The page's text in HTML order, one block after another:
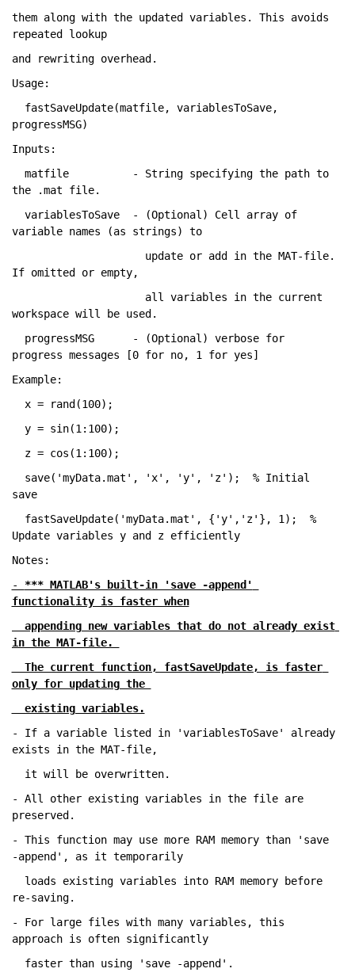
them along with the updated variables. This avoids
repeated lookup
and
rewriting overhead.
Usage:
  fastSaveUpdate(matfile, variablesToSave,
progressMSG)
Inputs:
  matfile          - String specifying
the path to
the .mat file.
  variablesToSave  - (Optional) Cell
array of
variable names (as strings) to
                     update
or add in the MAT-file.
If omitted or empty,
                     all
variables in the current
workspace will be used.
  progressMSG      - (Optional) verbose
for
progress messages [0 for no, 1 for yes]
Example:
  x = rand(100);
  y = sin(1:100);
  z = cos(1:100);
  save(
'myData.mat' , 'x' , 'y' , 'z' ); % Initial
save
  fastSaveUpdate(
'myData.mat' , { 'y' , 'z' }, 1); %
Update variables y and z efficiently
Notes:
- *** MATLAB's built-in 'save -append'
functionality is faster when
  appending new variables that do not already exist
in the MAT-file.
  The current function, fastSaveUpdate, is faster
only for updating the
  existing variables.
- If a variable listed in 'variablesToSave' already
exists in the MAT-file,
  it
will be overwritten.
- All other existing variables in the file are
preserved.
- This function may use more RAM memory than 'save
-append' , as it temporarily
  loads
existing variables into RAM memory before
re-saving.
- For large files with many variables
approach is often significantly
  faster
than using 'save -append'.